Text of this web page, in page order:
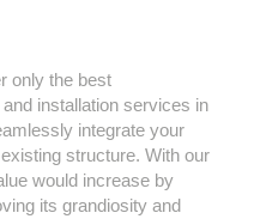
only the best
installation services in
integrate your
structure. With our
would increase by
its grandiosity and